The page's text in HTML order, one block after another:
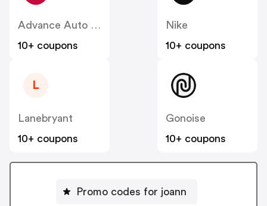
Advance Auto Parts
10+ coupons
Nike
10+ coupons
L
Lanebryant
10+ coupons
Gonoise
10+ coupons
Promo codes for joann